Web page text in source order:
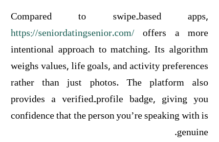
Compared to swipe‑based apps,
https://seniordatingsenior.com/ offers a more
intentional approach to matching. Its algorithm
weighs values, life goals, and activity preferences
rather than just photos. The platform also
provides a verified‑profile badge, giving you
confidence that the person you’re speaking with is
genuine.